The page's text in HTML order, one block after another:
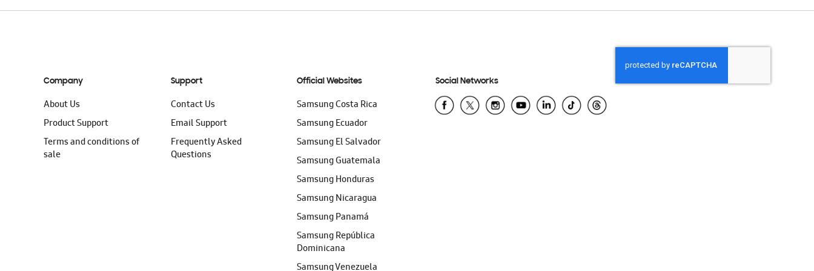
Company
About Us
Product Support
Terms and conditions of
sale
Support
Contact Us
Email Support
Frequently Asked
Questions
Official Websites
Samsung Costa Rica
Samsung Ecuador
Samsung El Salvador
Samsung Guatemala
Samsung Honduras
Samsung Nicaragua
Samsung Panamá
Samsung República
Dominicana
Samsung Venezuela
Social Networks